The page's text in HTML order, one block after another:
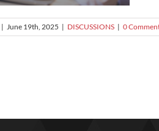
| June 19th, 2025 | DISCUSSIONS | 0